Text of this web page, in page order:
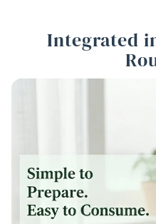
Integrated